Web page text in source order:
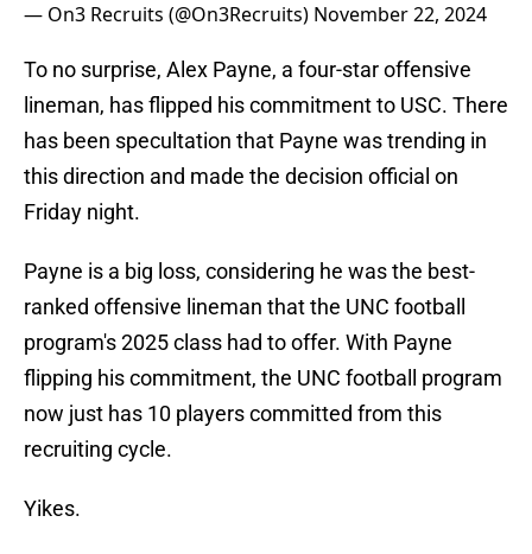
— On3 Recruits (@On3Recruits) November 22, 2024
To no surprise, Alex Payne, a four-star offensive
lineman, has flipped his commitment to USC. There
has been specultation that Payne was trending in
this direction and made the decision official on
Friday night.
Payne is a big loss, considering he was the best-
ranked offensive lineman that the UNC football
program's 2025 class had to offer. With Payne
flipping his commitment, the UNC football program
now just has 10 players committed from this
recruiting cycle.
Yikes.